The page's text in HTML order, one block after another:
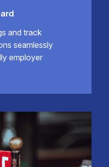
and track
seamlessly
employer